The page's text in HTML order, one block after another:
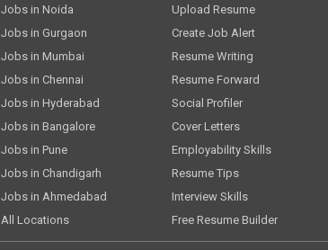
Jobs in Noida
Jobs in Gurgaon
Jobs in Mumbai
Jobs in Chennai
Jobs in Hyderabad
Jobs in Bangalore
Jobs in Pune
Jobs in Chandigarh
Jobs in Ahmedabad
All Locations
Upload Resume
Create Job Alert
Resume Writing
Resume Forward
Social Profiler
Cover Letters
Employability Skills
Resume Tips
Interview Skills
Free Resume Builder